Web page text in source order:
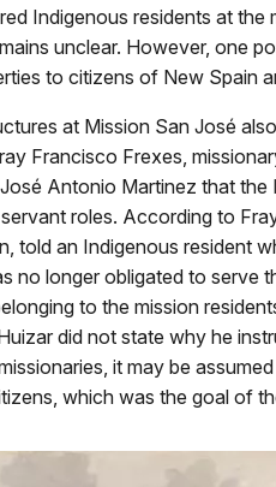
Indigenous residents at
unclear. However, one
to citizens of New Spain
at Mission San José
Francisco Frexes,
Antonio Martinez that
roles. According to
told an Indigenous resident
no longer obligated to serve
to the mission
did not state why he
it may be
which was the goal of